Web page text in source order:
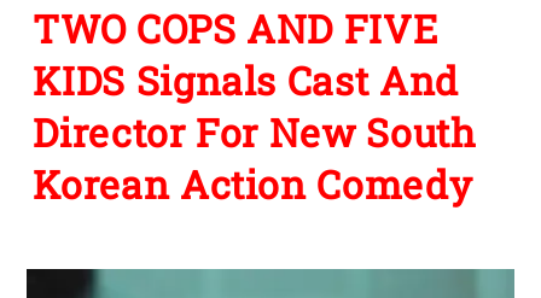
TWO COPS AND FIVE
KIDS Signals Cast And
Director For New South
Korean Action Comedy